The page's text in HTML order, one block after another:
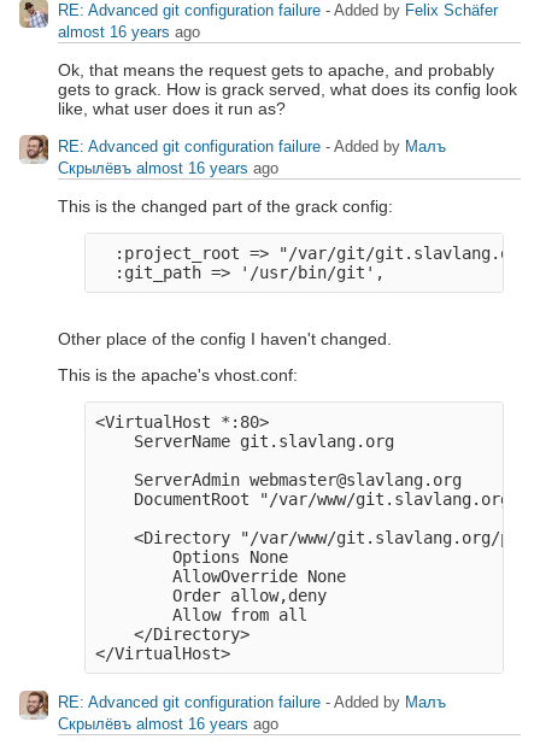
RE: Advanced git configuration failure - Added by Felix Schäfer
almost 16 years ago
Ok, that means the request gets to apache, and probably
gets to grack. How is grack served, what does its config look
like, what user does it run as?
RE: Advanced git configuration failure - Added by Малъ
Скрылёвъ almost 16 years ago
This is the changed part of the grack config:
:project_root => "/var/git/
Other place of the config I haven't changed.
This is the apache's vhost.conf:
<VirtualHost *:80>
    ServerName git.slavlang.org
    ServerAdmin webmaster@slavlang.org
DocumentRoot "/var/www/git.slavlang.org/
<Directory "/var/www/git.slavlang.org/
        Options None
        AllowOverride None
        Order allow,deny
        Allow from all
    </Directory>
RE: Advanced git configuration failure - Added by Малъ
Скрылёвъ almost 16 years ago